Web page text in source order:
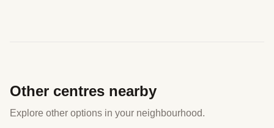
Other centres nearby
Explore other options in your neighbourhood.